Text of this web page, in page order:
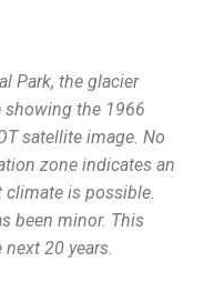
Park, the glacier
showing the 1966
satellite image. No
zone indicates an
is possible.
been minor. This
20 years.